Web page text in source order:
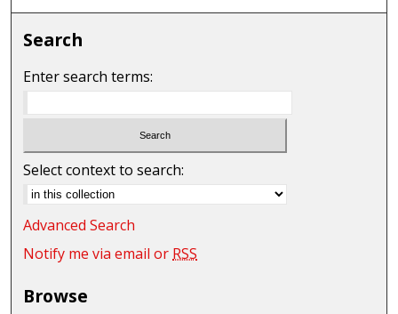
Search
Enter search terms:
Select context to search:
Advanced Search
Notify me via email or RSS
Browse